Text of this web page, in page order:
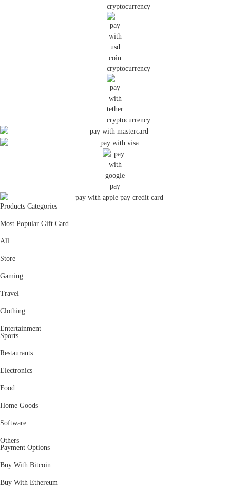
Products Categories
Most Popular Gift Card
All
Store
Gaming
Travel
Clothing
Entertainment
Sports
Restaurants
Electronics
Food
Home Goods
Software
Others
Payment Options
Buy With Bitcoin
Buy With Ethereum